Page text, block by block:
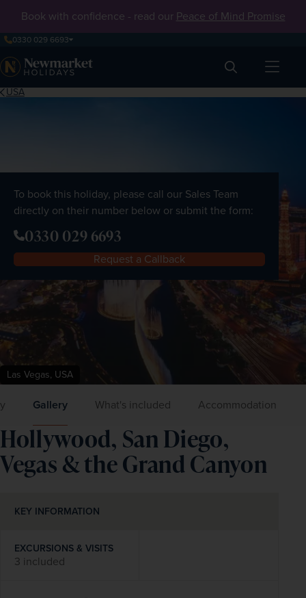
Book with confidence - read our Peace of Mind Promise
0330 029 6693
Search
USA
To book this holiday, please call our Sales Team
directly on their number below or submit the form:
0330 029 6693
Request a Callback
Las Vegas, USA
Gallery What's included Accommodation
Hollywood, San Diego,
Vegas & the Grand Canyon
KEY INFORMATION
EXCURSIONS & VISITS
3 included